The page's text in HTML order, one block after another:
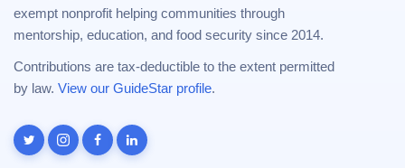
exempt nonprofit helping communities through
mentorship, education, and food security since 2014.
Contributions are tax-deductible to the extent permitted
by law. View our GuideStar profile.